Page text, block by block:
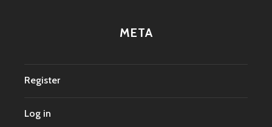
META
Register
Log in